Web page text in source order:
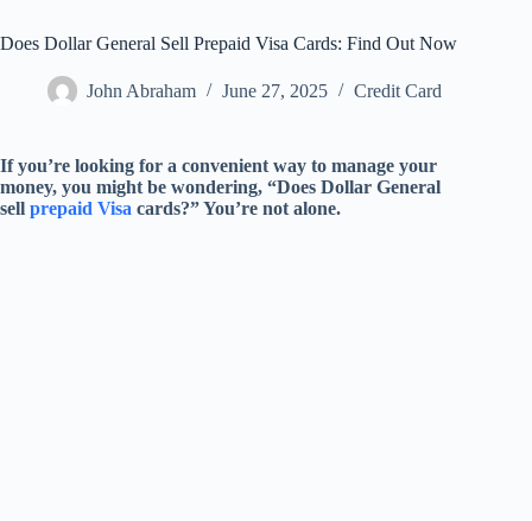
Does Dollar General Sell Prepaid Visa Cards: Find Out Now
John Abraham June 27, 2025 Credit Card
If you’re looking for a convenient way to manage your
money, you might be wondering, “Does Dollar General
sell prepaid Visa cards?” You’re not alone.